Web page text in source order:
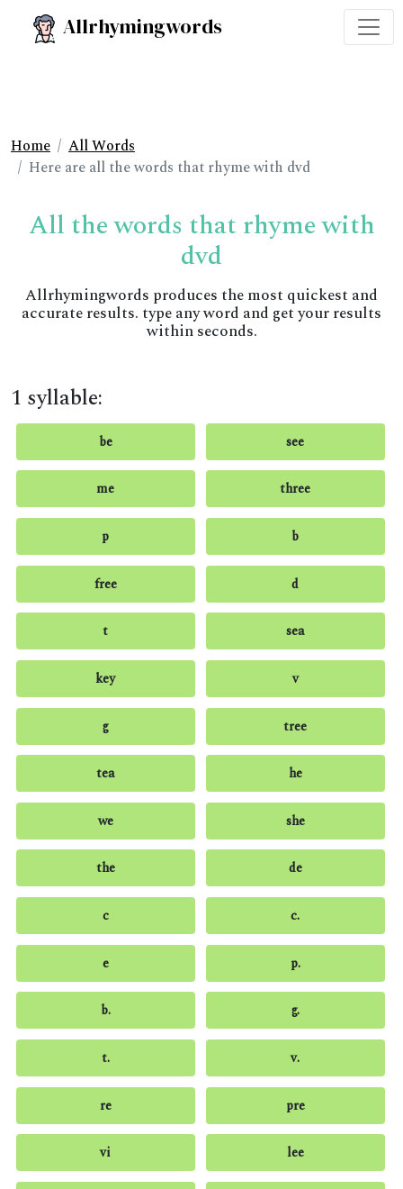
Allrhymingwords
Home
All Words
Here are all the words that rhyme with dvd
All the words that rhyme with
dvd
Allrhymingwords produces the most quickest and
accurate results. type any word and get your results
within seconds.
1 syllable:
be see
me three
p b
free d
t sea
key v
g tree
tea he
we she
the de
c c.
e p.
b. g.
t. v.
re pre
vi lee